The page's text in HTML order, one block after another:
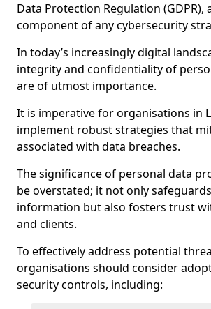
Data Protection Regulation (GDPR),
component of any cybersecurity
In today’s increasingly digital
integrity and confidentiality of
are of utmost importance.
It is imperative for organisations in
implement robust strategies that
associated with data breaches.
The significance of personal data
be overstated; it not only
information but also fosters trust
and clients.
To effectively address potential
organisations should consider
security controls, including: